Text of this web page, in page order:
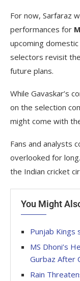
For now, Sarfaraz
performances for
upcoming
selectors revisit
future plans.
While Gavaskar’s
on the selection
might come with
Fans and analysts
overlooked for
the Indian cricket
You Might
Punjab Kings
MS Dhoni’s
Gurbaz After
Rain